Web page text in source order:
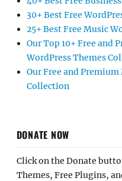
30+ Best Free
25+ Best Free Music
Our Top 10+ Free and
WordPress Themes
Our Free and
Collection
DONATE NOW
Click on the Donate
Themes, Free Plugins,